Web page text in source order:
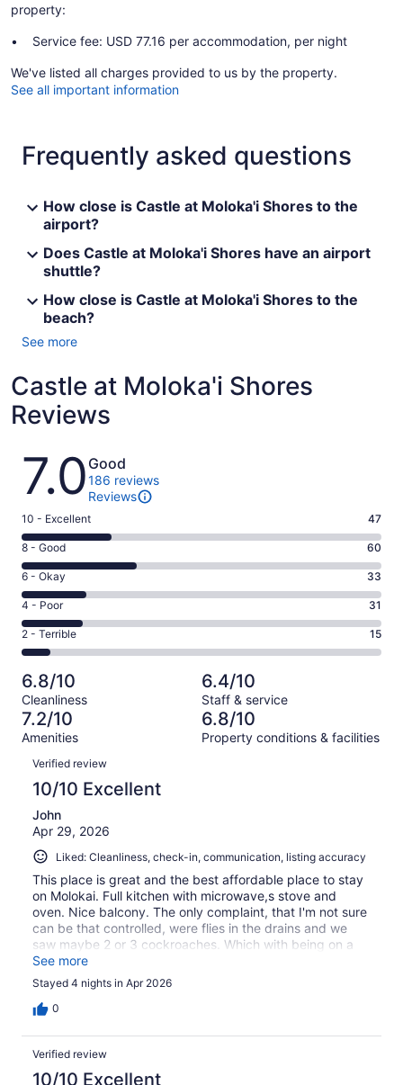
property:
Service fee: USD 77.16 per accommodation, per night
We've listed all charges provided to us by the property.
See all important information
Frequently asked questions
How close is Castle at Moloka'i Shores to the
airport?
Does Castle at Moloka'i Shores have an airport
shuttle?
How close is Castle at Moloka'i Shores to the
beach?
See more
Castle at Moloka'i Shores
Reviews
Reviews
7.0 Good
186 reviews
Reviews
Rating
10
-
Excellent.
47
out
of
186
10 - Excellent 47
Rating
8
-
Good.
60
out
of
186
reviews
8 - Good 60
Rating
6
-
Okay.
33
of
186
reviews
6 - Okay 33
Rating
4
-
Poor.
31
out
of
186
4 - Poor 31
Rating
2
-
Terrible.
15
out
of
186
reviews
2 - Terrible 15
6.8/10
Cleanliness
6.4/10
Staff & service
7.2/10
Amenities
6.8/10
Property conditions & facilities
Reviews
Verified review
10/10 Excellent
John
Apr 29, 2026
Liked: Cleanliness, check-in, communication, listing accuracy
This place is great and the best affordable place to stay
on Molokai. Full kitchen with microwave,s stove and
oven. Nice balcony. The only complaint, that I'm not sure
can be that controlled, were flies in the drains and we
saw maybe 2 or 3 cockroaches. Which with being on a
tropical island is the best outcome. Beds, couch, dishes,
fridge and freezer all super clean. Only thing that could
have made it better would be air-conditioning!
See more
Stayed 4 nights in Apr 2026
0
Verified review
10/10 Excellent